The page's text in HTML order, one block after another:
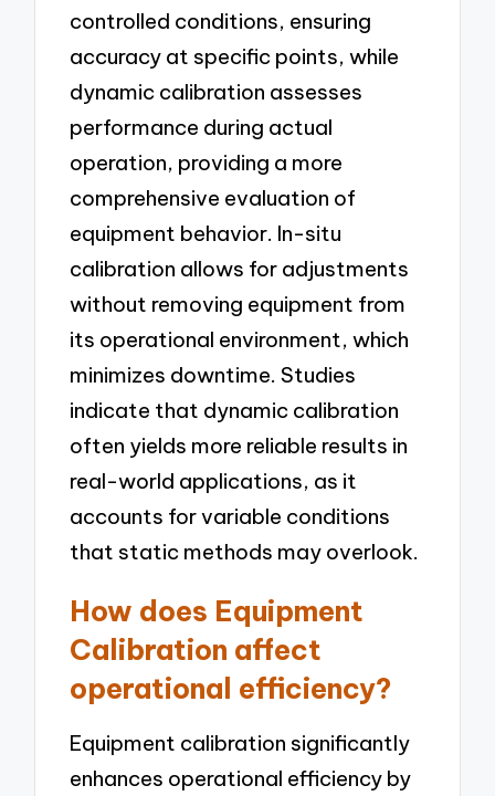
controlled conditions, ensuring
accuracy at specific points, while
dynamic calibration assesses
performance during actual
operation, providing a more
comprehensive evaluation of
equipment behavior. In-situ
calibration allows for adjustments
without removing equipment from
its operational environment, which
minimizes downtime. Studies
indicate that dynamic calibration
often yields more reliable results in
real-world applications, as it
accounts for variable conditions
that static methods may overlook.
How does Equipment
Calibration affect
operational efficiency?
Equipment calibration significantly
enhances operational efficiency by